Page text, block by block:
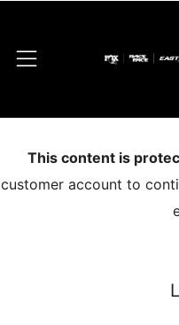
Menu
This content is
customer account to